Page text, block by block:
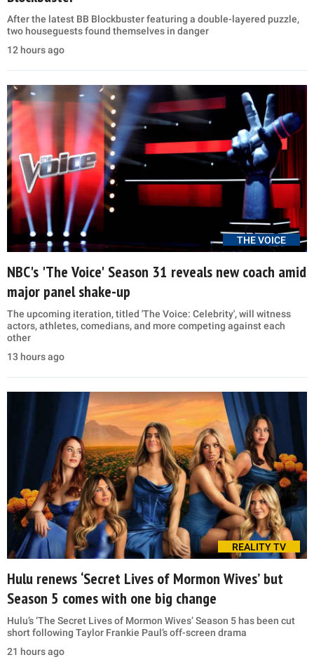
After the latest BB Blockbuster featuring a double-layered puzzle,
two houseguests found themselves in danger
12 hours ago
THE VOICE
NBC's 'The Voice' Season 31 reveals new coach amid
major panel shake-up
The upcoming iteration, titled 'The Voice: Celebrity', will witness
actors, athletes, comedians, and more competing against each
other
13 hours ago
REALITY TV
Hulu renews ‘Secret Lives of Mormon Wives’ but
Season 5 comes with one big change
Hulu’s ‘The Secret Lives of Mormon Wives’ Season 5 has been cut
short following Taylor Frankie Paul’s off-screen drama
21 hours ago